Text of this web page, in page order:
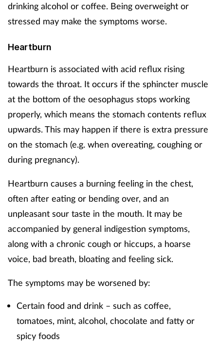
Sexual health
Smoking
Sore throat
Supplements
Technology
Vaccines
Women's health
drinking alcohol or coffee. Being overweight or
stressed may make the symptoms worse.
Heartburn
Heartburn is associated with acid reflux rising
towards the throat. It occurs if the sphincter muscle
at the bottom of the oesophagus stops working
properly, which means the stomach contents reflux
upwards. This may happen if there is extra pressure
on the stomach (e.g. when overeating, coughing or
during pregnancy).
Heartburn causes a burning feeling in the chest,
often after eating or bending over, and an
unpleasant sour taste in the mouth. It may be
accompanied by general indigestion symptoms,
along with a chronic cough or hiccups, a hoarse
voice, bad breath, bloating and feeling sick.
The symptoms may be worsened by:
Certain food and drink – such as coffee,
tomatoes, mint, alcohol, chocolate and fatty or
spicy foods